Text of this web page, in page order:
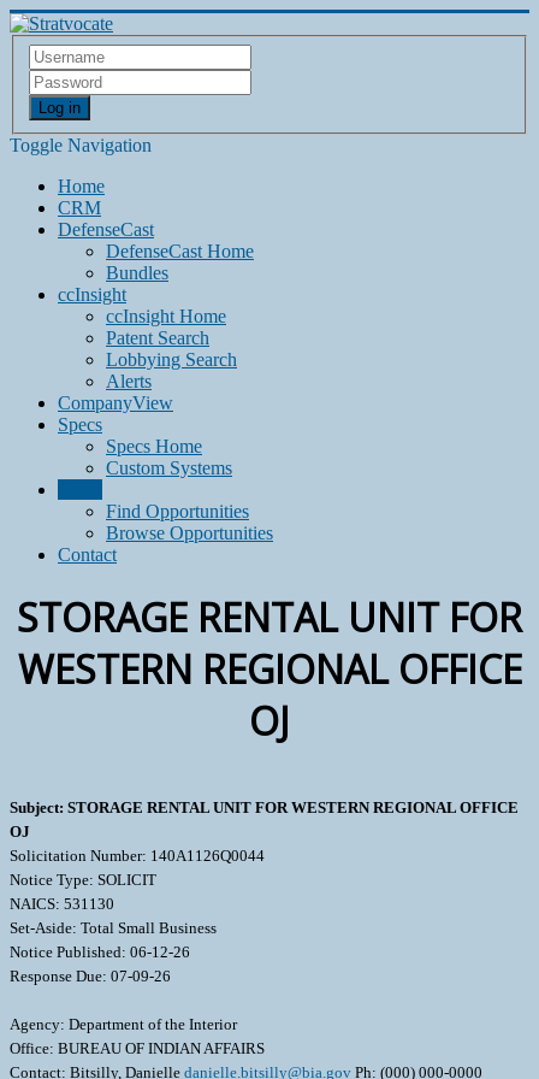
Log in
Toggle Navigation
Home
CRM
DefenseCast
DefenseCast Home
Bundles
ccInsight
ccInsight Home
Patent Search
Lobbying Search
Alerts
CompanyView
Specs
Specs Home
Custom Systems
Find Opportunities
Browse Opportunities
Contact
STORAGE RENTAL UNIT FOR
WESTERN REGIONAL OFFICE
OJ
Subject: STORAGE RENTAL UNIT FOR WESTERN REGIONAL OFFICE
OJ
Solicitation Number: 140A1126Q0044
Notice Type: SOLICIT
NAICS: 531130
Set-Aside: Total Small Business
Notice Published: 06-12-26
Response Due: 07-09-26
Agency: Department of the Interior
Office: BUREAU OF INDIAN AFFAIRS
Contact: Bitsilly, Danielle danielle.bitsilly@bia.gov Ph: (000) 000-0000